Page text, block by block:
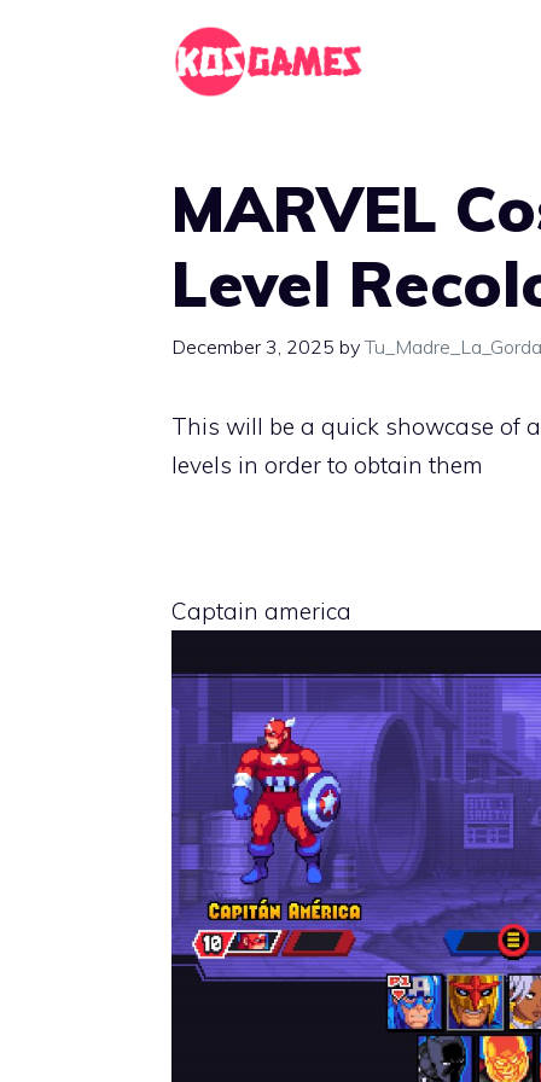
MARVEL
Level
December 3, 2025 byTu_Madre_La_Gorda
This will be a quick showcase of
levels in order to obtain them
Captain america